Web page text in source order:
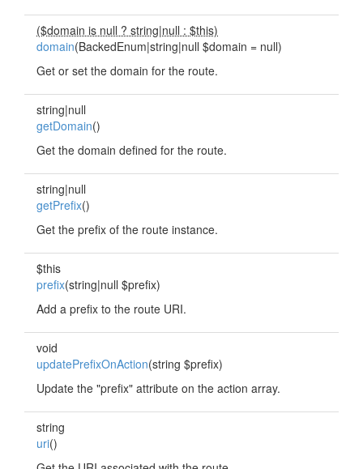
($domain is null ? string|null : $this)
domain(BackedEnum|string|null $domain = null)
Get or set the domain for the route.
string|null
getDomain()
Get the domain defined for the route.
string|null
getPrefix()
Get the prefix of the route instance.
$this
prefix(string|null $prefix)
Add a prefix to the route URI.
void
updatePrefixOnAction(string $prefix)
Update the "prefix" attribute on the action array.
string
uri()